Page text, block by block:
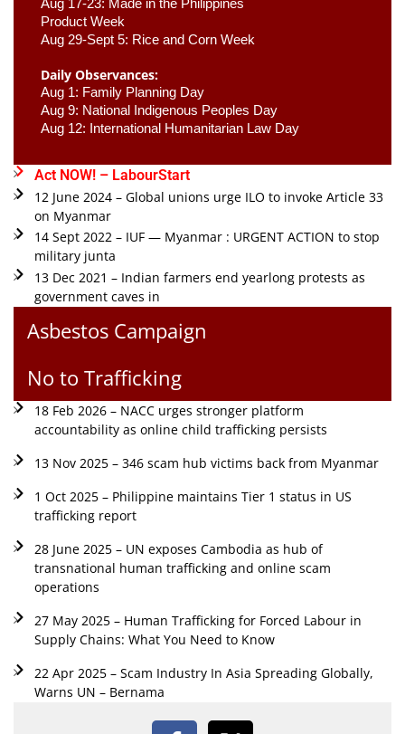
Aug 17-23: Made in the Philippines
Product Week
Aug 29-Sept 5: Rice and Corn Week
Daily Observances:
Aug 1: Family Planning Day
Aug 9: National Indigenous Peoples Day
Aug 12: International Humanitarian Law Day
Act NOW! – LabourStart
12 June 2024 – Global unions urge ILO to invoke Article 33
on Myanmar
14 Sept 2022 – IUF — Myanmar : URGENT ACTION to stop
military junta
13 Dec 2021 – Indian farmers end yearlong protests as
government caves in
Asbestos Campaign
No to Trafficking
18 Feb 2026 – NACC urges stronger platform
accountability as online child trafficking persists
13 Nov 2025 – 346 scam hub victims back from Myanmar
1 Oct 2025 – Philippine maintains Tier 1 status in US
trafficking report
28 June 2025 – UN exposes Cambodia as hub of
transnational human trafficking and online scam
operations
27 May 2025 – Human Trafficking for Forced Labour in
Supply Chains: What You Need to Know
22 Apr 2025 – Scam Industry In Asia Spreading Globally,
Warns UN – Bernama